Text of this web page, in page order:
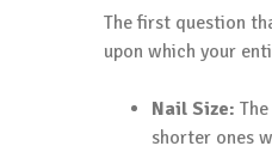
The first question
upon which your
Nail Size:
shorter ones